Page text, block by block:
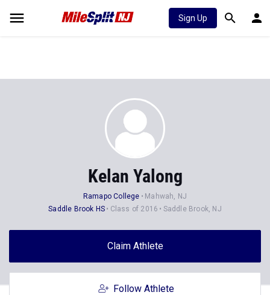
Sign Up
Kelan Yalong
Ramapo College
Mahwah, NJ
Saddle Brook HS
Class of 2016 Saddle Brook, NJ
Claim Athlete
Follow Athlete